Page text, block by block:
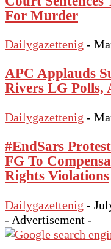
For Murder
Dailygazettenig -
APC Applauds
Rivers LG Polls,
Dailygazettenig -
#EndSars
FG To
Rights Violations
Dailygazettenig -
- Advertisement -